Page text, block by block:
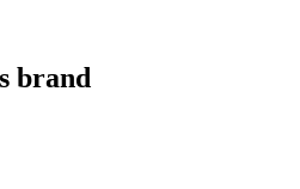
brand